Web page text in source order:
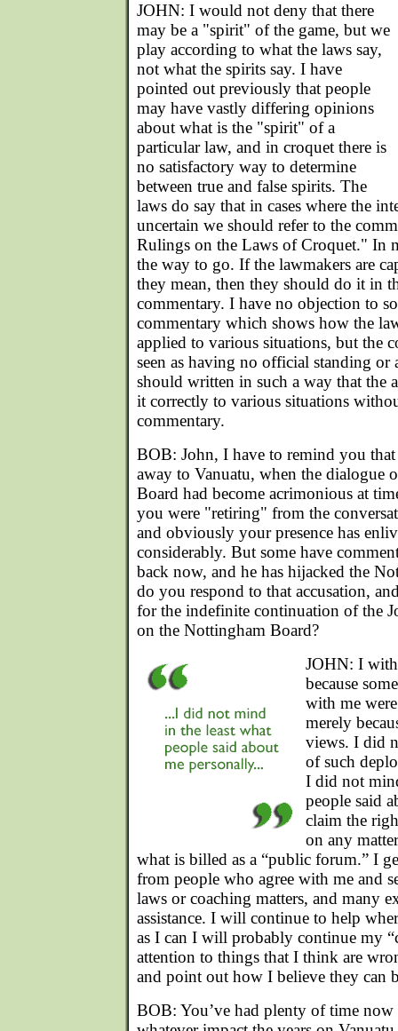
JOHN: I would not deny that there
may be a "spirit" of the game, but we
play according to what the laws say,
not what the spirits say. I have
pointed out previously that people
may have vastly differing opinions
about what is the "spirit" of a
particular law, and in croquet there is
no satisfactory way to determine
between true and false spirits. The
laws do say that in cases where the
uncertain we should refer to the
Rulings on the Laws of Croquet." In
the way to go. If the lawmakers are
they mean, then they should do it in
commentary. I have no objection to
commentary which shows how the
applied to various situations, but the
seen as having no official standing or
should written in such a way that the
it correctly to various situations
commentary.
BOB: John, I have to remind you
away to Vanuatu, when the dialogue
Board had become acrimonious at
you were "retiring" from the
and obviously your presence has
considerably. But some have
back now, and he has hijacked the
do you respond to that accusation,
for the indefinite continuation of the
on the Nottingham Board?
JOHN: I
because
with me
merely
views. I did
of such
I did not
people said
claim the
on any
what is billed as a “public forum.” I
from people who agree with me and
laws or coaching matters, and many
assistance. I will continue to help
as I can I will probably continue my
attention to things that I think are
and point out how I believe they can
BOB: You’ve had plenty of time now